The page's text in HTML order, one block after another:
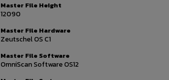
Master File Height
12090
Master File Hardware
Zeutschel OS C1
Master File Software
OmniScan Software OS12